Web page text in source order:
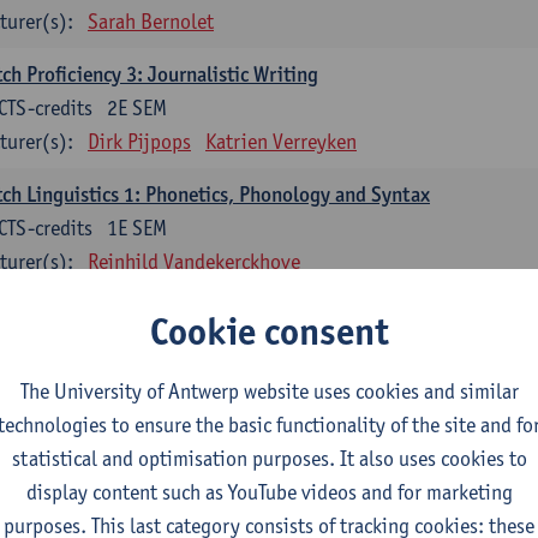
Sarah Bernolet
Proficiency 3: Journalistic Writing
2E SEM
credits
Dirk Pijpops Katrien Verreyken
Linguistics 1: Phonetics, Phonology and Syntax
1E SEM
credits
Reinhild Vandekerckhove
Linguistics 2: Synchronic Perspectives
2E SEM
Dirk Pijpops
Linguistics 3: Diachronic Perspectives
1E SEM
ECTS-credits
Chris De Wulf Reinhild Vandekerckhove
Cookie consent
The University of Antwerp website uses cookies and similar
to ensure the basic functionality of the site and
statistical and optimisation purposes. It also uses cookies to
display content such as YouTube videos and for marketing
purposes. This last category consists of tracking cookies: these